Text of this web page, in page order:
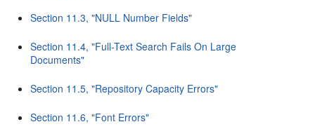
Section 11.3, "NULL Number Fields"
Section 11.4, "Full-Text Search Fails On Large
Documents"
Section 11.5, "Repository Capacity Errors"
Section 11.6, "Font Errors"